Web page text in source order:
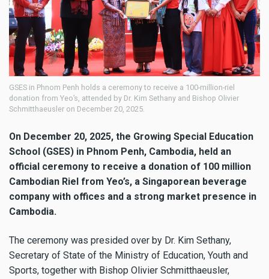
GSES in Phnom Penh holds a ceremony to receive a 100-million-riel
donation from Yeo’s, attended by Dr. Kim Sethany and Bishop Olivier
Schmitthaeusler on December 20, 2025.
On December 20, 2025, the Growing Special Education
School (GSES) in Phnom Penh, Cambodia, held an
official ceremony to receive a donation of 100 million
Cambodian Riel from Yeo’s, a Singaporean beverage
company with offices and a strong market presence in
Cambodia.
The ceremony was presided over by Dr. Kim Sethany,
Secretary of State of the Ministry of Education, Youth and
Sports, together with Bishop Olivier Schmitthaeusler,